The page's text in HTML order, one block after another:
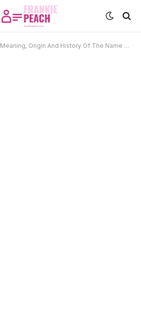
Meaning, Origin And History Of The Name Wiebe